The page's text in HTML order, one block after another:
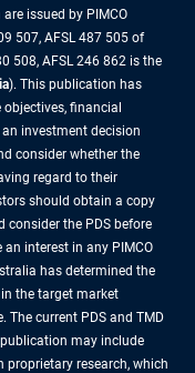
issued by PIMCO
507, AFSL 487 505 of
508, AFSL 246 862 is the
). This publication has
financial
investment decision
consider whether the
regard to their
should obtain a copy
consider the PDS before
interest in any PIMCO
has determined the
the target market
The current PDS and TMD
may include
research, which